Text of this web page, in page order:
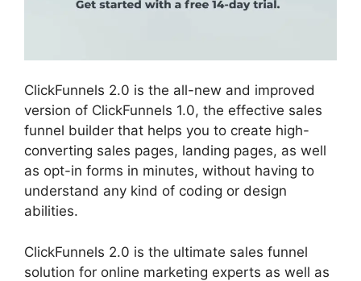
ClickFunnels 2.0 is the all-new and improved
version of ClickFunnels 1.0, the effective sales
funnel builder that helps you to create high-
converting sales pages, landing pages, as well
as opt-in forms in minutes, without having to
understand any kind of coding or design
abilities.
ClickFunnels 2.0 is the ultimate sales funnel
solution for online marketing experts as well as